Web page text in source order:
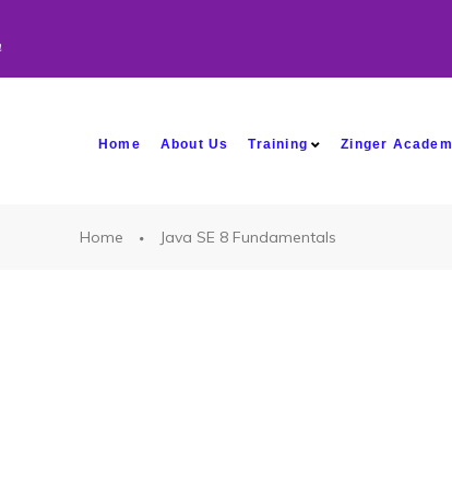
Home About Us Training Zinger
Home Java SE 8 Fundamentals